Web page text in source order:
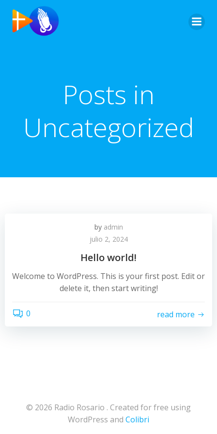
Posts in
Uncategorized
by admin
julio 2, 2024
Hello world!
Welcome to WordPress. This is your first post. Edit or
delete it, then start writing!
0 read more
© 2026 Radio Rosario . Created for free using
WordPress and Colibri